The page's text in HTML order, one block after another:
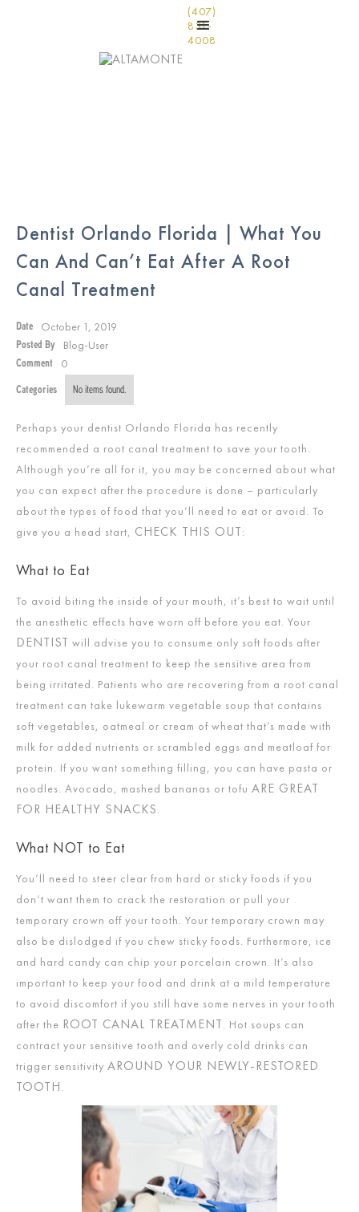
(407)
831-
4008
Dentist Orlando Florida | What You
Can And Can’t Eat After A Root
Canal Treatment
Date October 1, 2019
Posted By Blog-User
Comment 0
Categories No items found.
Perhaps your dentist Orlando Florida has recently
recommended a root canal treatment to save your tooth.
Although you’re all for it, you may be concerned about what
you can expect after the procedure is done – particularly
about the types of food that you’ll need to eat or avoid. To
give you a head start, CHECK THIS OUT:
What to Eat
To avoid biting the inside of your mouth, it’s best to wait until
the anesthetic effects have worn off before you eat. Your
DENTIST will advise you to consume only soft foods after
your root canal treatment to keep the sensitive area from
being irritated. Patients who are recovering from a root canal
treatment can take lukewarm vegetable soup that contains
soft vegetables, oatmeal or cream of wheat that’s made with
milk for added nutrients or scrambled eggs and meatloaf for
protein. If you want something filling, you can have pasta or
noodles. Avocado, mashed bananas or tofu ARE GREAT
FOR HEALTHY SNACKS.
What NOT to Eat
You’ll need to steer clear from hard or sticky foods if you
don’t want them to crack the restoration or pull your
temporary crown off your tooth. Your temporary crown may
also be dislodged if you chew sticky foods. Furthermore, ice
and hard candy can chip your porcelain crown. It’s also
important to keep your food and drink at a mild temperature
to avoid discomfort if you still have some nerves in your tooth
after the ROOT CANAL TREATMENT. Hot soups can
contract your sensitive tooth and overly cold drinks can
trigger sensitivity AROUND YOUR NEWLY-RESTORED
TOOTH.